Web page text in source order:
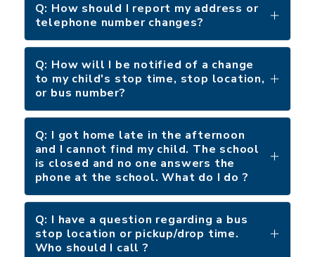
Q: How should I report my address or
telephone number changes?
Q: How will I be notified of a change
to my child's stop time, stop location,
or bus number?
Q: I got home late in the afternoon
and I cannot find my child. The school
is closed and no one answers the
phone at the school. What do I do ?
Q: I have a question regarding a bus
stop location or pickup/drop time.
Who should I call ?